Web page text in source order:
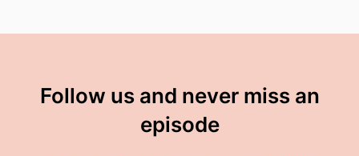
Follow us and never miss an
episode